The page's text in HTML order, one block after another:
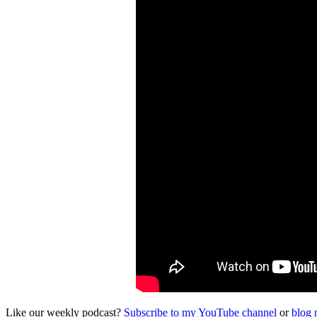
Like our weekly podcast? Subscribe to my YouTube channel orblog